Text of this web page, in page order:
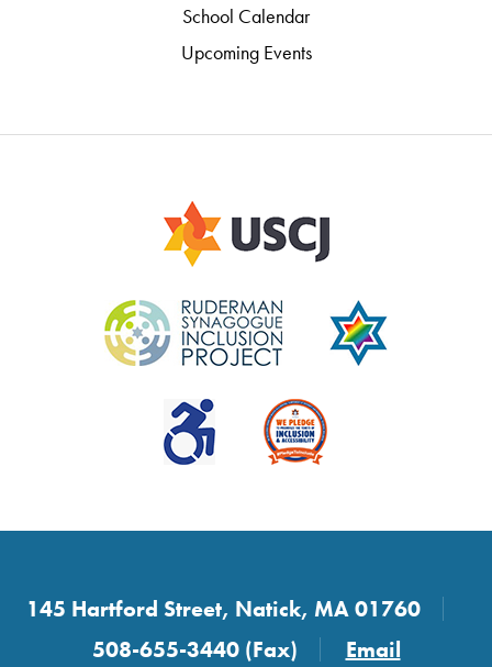
School Calendar
Upcoming Events
145 Hartford Street, Natick, MA 01760
508-655-3440 (Fax)
Email